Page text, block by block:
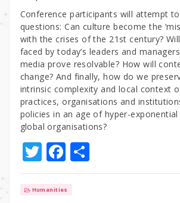
Conference participants will attempt
questions: Can culture become the
with the crises of the 21st century?
faced by today’s leaders and
media prove resolvable? How will
change? And finally, how do we
intrinsic complexity and local context
practices, organisations and
policies in an age of hyper-
global organisations?
T
w
it
F
a
c
S
h
Humanities